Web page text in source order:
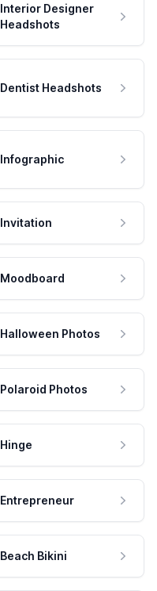
Interior Designer
Headshots
Dentist Headshots
Infographic
Invitation
Moodboard
Halloween Photos
Polaroid Photos
Hinge
Entrepreneur
Beach Bikini